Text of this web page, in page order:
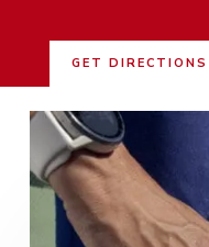
GET DIRECTIONS